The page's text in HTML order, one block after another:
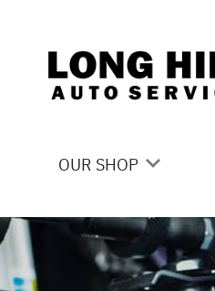
OUR SHOP
COUPONS
LOCATION